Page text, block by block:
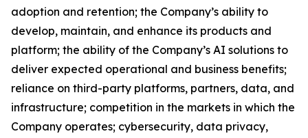
adoption and retention; the Company’s ability to
develop, maintain, and enhance its products and
platform; the ability of the Company’s AI solutions to
deliver expected operational and business benefits;
reliance on third-party platforms, partners, data, and
infrastructure; competition in the markets in which the
Company operates; cybersecurity, data privacy,